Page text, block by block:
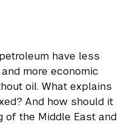
have less
more economic
oil. What explains
And how should it
of the Middle East and